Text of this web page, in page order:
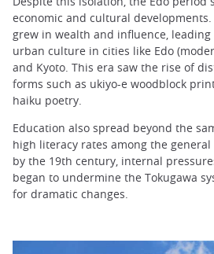
economic and cultural
grew in wealth and influence,
urban culture in cities like Edo
and Kyoto. This era saw the rise of
forms such as ukiyo-e woodblock
haiku poetry.
Education also spread beyond the
high literacy rates among the
by the 19th century, internal
began to undermine the Tokugawa
for dramatic changes.